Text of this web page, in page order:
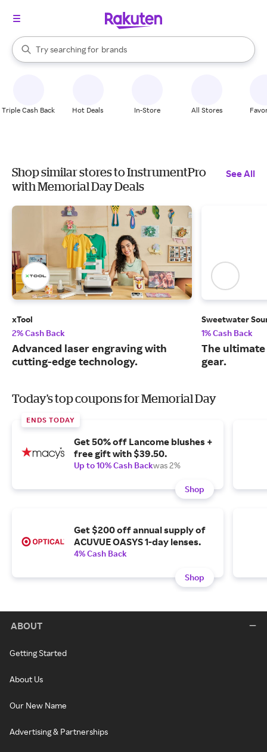
Search Rakuten
Try searching for
stores
brands
groceries
When autocomplete results are available, use the up and down
Triple Cash Back Hot Deals In-Store All Stores
Shop similar stores to InstrumentPro
with Memorial Day Deals
See All
xTool
2% Cash Back
Advanced laser engraving with
cutting-edge technology.
Sweetwater
1% Cash Back
The
gear.
Today's top coupons for Memorial Day
ENDS TODAY
Get 50% off Lancome blushes +
free gift with $39.50.
Up to 10% Cash Backwas 2%
Shop
Get $200 off annual supply of
ACUVUE OASYS 1-day lenses.
4% Cash Back
Shop
ABOUT
Getting Started
About Us
Our New Name
Advertising & Partnerships